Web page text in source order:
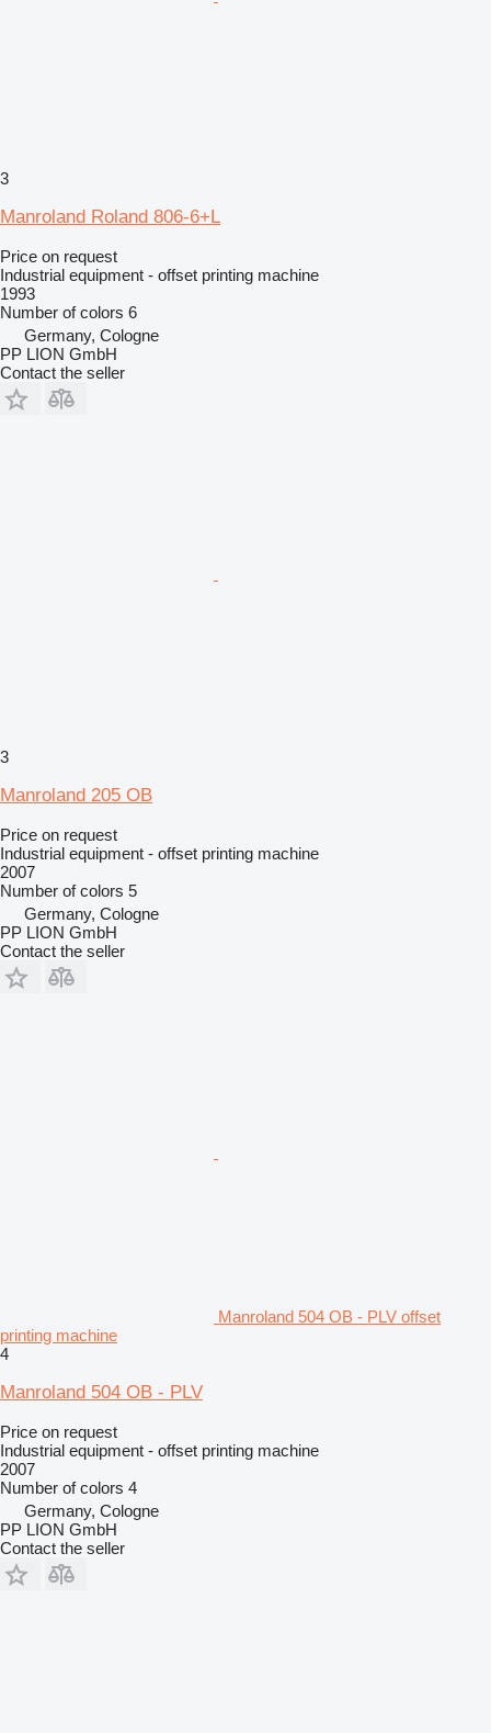
3
Manroland Roland 806-6+L
Price on request
Industrial equipment - offset printing machine
1993
Number of colors 6
Germany, Cologne
PP LION GmbH
Contact the seller
3
Manroland 205 OB
Price on request
Industrial equipment - offset printing machine
2007
Number of colors 5
Germany, Cologne
PP LION GmbH
Contact the seller
Manroland 504 OB - PLV offset
printing machine
4
Manroland 504 OB - PLV
Price on request
Industrial equipment - offset printing machine
2007
Number of colors 4
Germany, Cologne
PP LION GmbH
Contact the seller